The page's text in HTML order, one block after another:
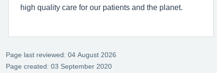
high quality care for our patients and the planet.
Page last reviewed: 04 August 2026
Page created: 03 September 2020